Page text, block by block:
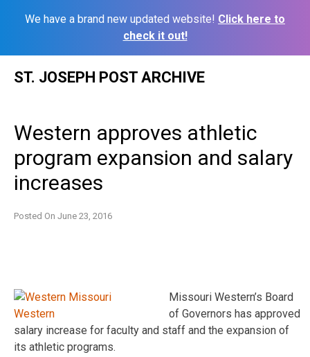
We have a brand new updated website! Click here to
check it out!
ST. JOSEPH POST ARCHIVE
Western approves athletic
program expansion and salary
increases
Posted On June 23, 2016
Missouri Western’s Board
of Governors has approved
salary increase for faculty and staff and the expansion of
its athletic programs.